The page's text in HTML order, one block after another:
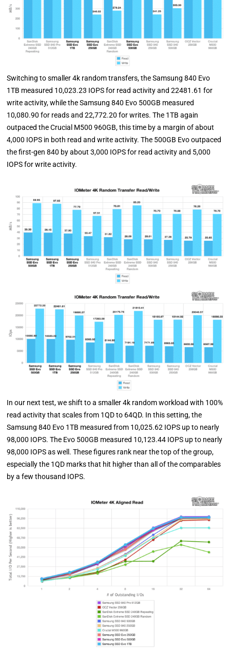
Switching to smaller 4k random transfers, the Samsung 840 Evo
1TB measured 10,023.23 IOPS for read activity and 22481.61 for
write activity, while the Samsung 840 Evo 500GB measured
10,080.90 for reads and 22,772.20 for writes. The 1TB again
outpaced the Crucial M500 960GB, this time by a margin of about
4,000 IOPS in both read and write activity. The 500GB Evo outpaced
the first-gen 840 by about 3,000 IOPS for read activity and 5,000
IOPS for write activity.
In our next test, we shift to a smaller 4k random workload with 100%
read activity that scales from 1QD to 64QD. In this setting, the
Samsung 840 Evo 1TB measured from 10,025.62 IOPS up to nearly
98,000 IOPS. The Evo 500GB measured 10,123.44 IOPS up to nearly
98,000 IOPS as well. These figures rank near the top of the group,
especially the 1QD marks that hit higher than all of the comparables
by a few thousand IOPS.